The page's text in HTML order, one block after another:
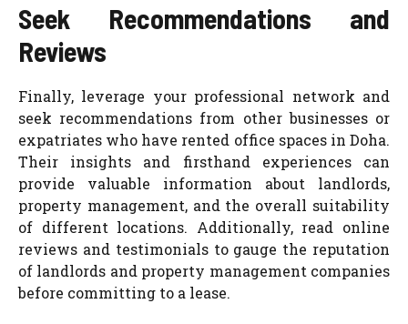
Seek Recommendations and
Reviews
Finally, leverage your professional network and
seek recommendations from other businesses or
expatriates who have rented office spaces in Doha.
Their insights and firsthand experiences can
provide valuable information about landlords,
property management, and the overall suitability
of different locations. Additionally, read online
reviews and testimonials to gauge the reputation
of landlords and property management companies
before committing to a lease.